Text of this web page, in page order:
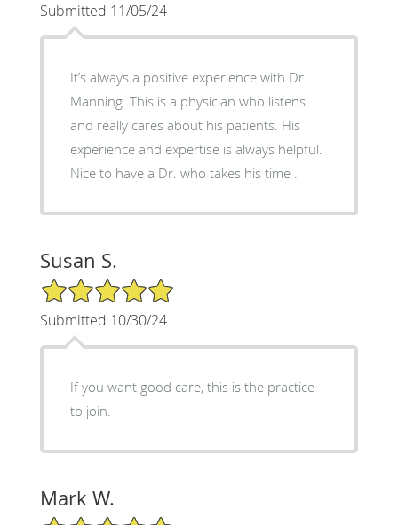
Submitted 11/05/24
It’s always a positive experience with Dr.
Manning. This is a physician who listens
and really cares about his patients. His
experience and expertise is always helpful.
Nice to have a Dr. who takes his time .
Susan S.
5/5 Star Rating
Submitted 10/30/24
If you want good care, this is the practice
to join.
Mark W.